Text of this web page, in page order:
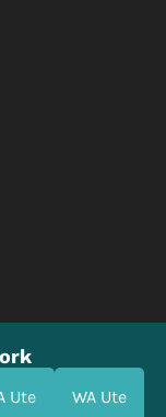
Ute
WA Ute